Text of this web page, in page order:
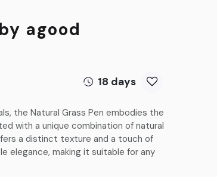
agood
18 days
the Natural Grass Pen embodies the
with a unique combination of natural
a distinct texture and a touch of
elegance, making it suitable for any